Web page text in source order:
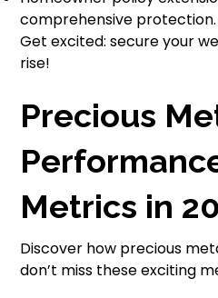
comprehensive protection.
Get excited: secure your
rise!
Precious
Metrics in
Discover how precious
don’t miss these exciting